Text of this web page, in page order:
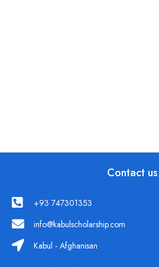
Contact us
+93 747301353
info@kabulscholarship.com
Kabul - Afghanisan